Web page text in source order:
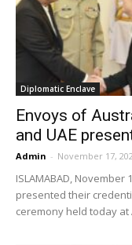
Diplomatic Enclave
Envoys of
and UAE
Admin - November 17,
ISLAMABAD,
presented their
ceremony held today at